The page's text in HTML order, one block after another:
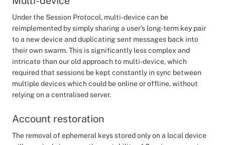
Under the Session Protocol, multi-device can be
reimplemented by simply sharing a user’s long-term key pair
to a new device and duplicating sent messages back into
their own swarm. This is significantly less complex and
intricate than our old approach to multi-device, which
required that sessions be kept constantly in sync between
multiple devices which could be online or offline, without
relying on a centralised server.
Account restoration
The removal of ephemeral keys stored only on a local device